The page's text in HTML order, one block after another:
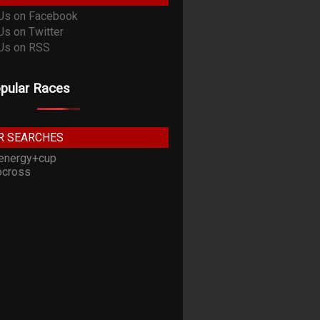
Races
SEARCHES